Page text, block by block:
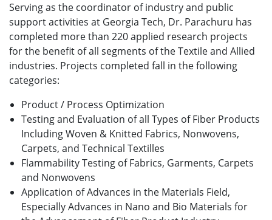
Serving as the coordinator of industry and public
support activities at Georgia Tech, Dr. Parachuru has
completed more than 220 applied research projects
for the benefit of all segments of the Textile and Allied
industries. Projects completed fall in the following
categories:
Product / Process Optimization
Testing and Evaluation of all Types of Fiber Products
Including Woven & Knitted Fabrics, Nonwovens,
Carpets, and Technical Textilles
Flammability Testing of Fabrics, Garments, Carpets
and Nonwovens
Application of Advances in the Materials Field,
Especially Advances in Nano and Bio Materials for